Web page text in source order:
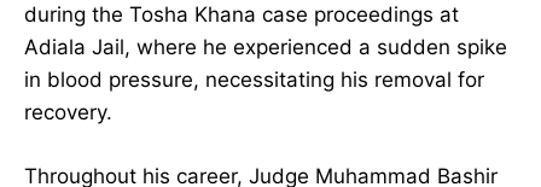
during the Tosha Khana case proceedings at
Adiala Jail, where he experienced a sudden spike
in blood pressure, necessitating his removal for
recovery.
Throughout his career, Judge Muhammad Bashir